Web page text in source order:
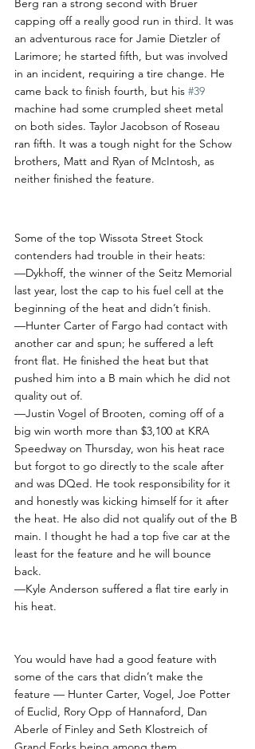
Berg ran a strong second with Bruer
capping off a really good run in third. It was
an adventurous race for Jamie Dietzler of
Larimore; he started fifth, but was involved
in an incident, requiring a tire change. He
came back to finish fourth, but his #39
machine had some crumpled sheet metal
on both sides. Taylor Jacobson of Roseau
ran fifth. It was a tough night for the Schow
brothers, Matt and Ryan of McIntosh, as
neither finished the feature.
Some of the top Wissota Street Stock
contenders had trouble in their heats:
—Dykhoff, the winner of the Seitz Memorial
last year, lost the cap to his fuel cell at the
beginning of the heat and didn’t finish.
—Hunter Carter of Fargo had contact with
another car and spun; he suffered a left
front flat. He finished the heat but that
pushed him into a B main which he did not
quality out of.
—Justin Vogel of Brooten, coming off of a
big win worth more than $3,100 at KRA
Speedway on Thursday, won his heat race
but forgot to go directly to the scale after
and was DQed. He took responsibility for it
and honestly was kicking himself for it after
the heat. He also did not qualify out of the B
main. I thought he had a top five car at the
least for the feature and he will bounce
back.
—Kyle Anderson suffered a flat tire early in
his heat.
You would have had a good feature with
some of the cars that didn’t make the
feature — Hunter Carter, Vogel, Joe Potter
of Euclid, Rory Opp of Hannaford, Dan
Aberle of Finley and Seth Klostreich of